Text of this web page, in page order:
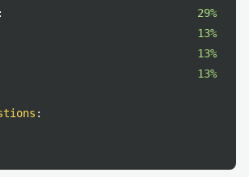
29%
13%
13%
13%
: